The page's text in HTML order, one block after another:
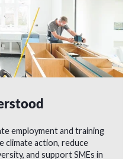
employment and training
climate action, reduce
and support SMEs in